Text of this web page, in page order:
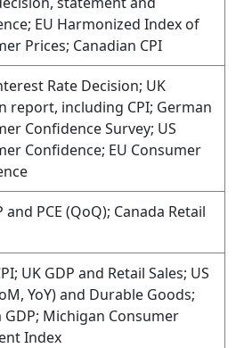
EU Harmonized Index of
Prices; Canadian CPI
Rate Decision; UK
report, including CPI; German
Confidence Survey; US
Confidence; EU Consumer
and PCE (QoQ); Canada Retail
UK GDP and Retail Sales; US
YoY) and Durable Goods;
GDP; Michigan Consumer
Index